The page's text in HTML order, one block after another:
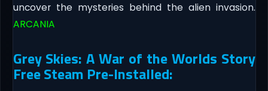
uncover the mysteries behind the alien invasion.
ARCANIA
Grey Skies: A War of the Worlds Story
Free Steam Pre-Installed: